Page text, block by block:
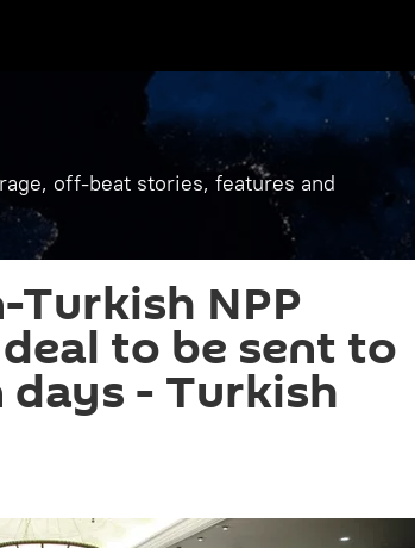
off-beat stories, features and
Turkish NPP
to be sent to
- Turkish